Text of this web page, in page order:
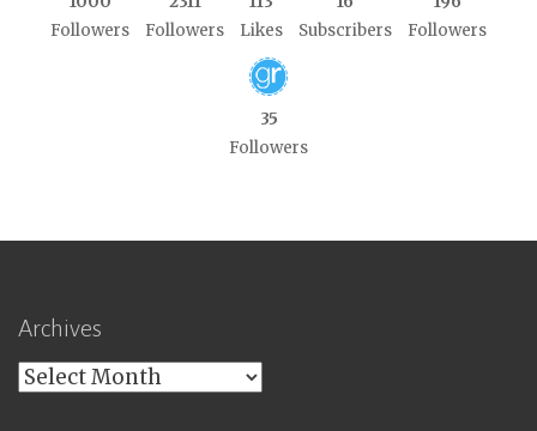
Followers
Followers
Likes
Subscribers
Followers
35
Followers
Archives
Archives